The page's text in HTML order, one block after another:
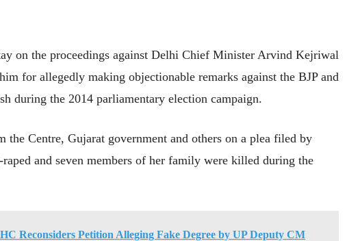
on the proceedings against Delhi Chief Minister Arvind Kejriwal
for allegedly making objectionable remarks against the BJP and
during the 2014 parliamentary election campaign.
the Centre, Gujarat government and others on a plea filed by
and seven members of her family were killed during the
Reconsiders Petition Alleging Fake Degree by UP Deputy CM